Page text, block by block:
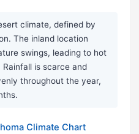
climate, defined by
The inland location
swings, leading to hot
is scarce and
throughout the year,
Climate Chart